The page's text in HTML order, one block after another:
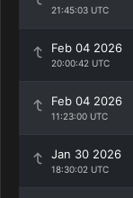
21:45:03 UTC
Feb 04 2026
20:00:42 UTC
Feb 04 2026
11:23:00 UTC
Jan 30 2026
18:30:02 UTC